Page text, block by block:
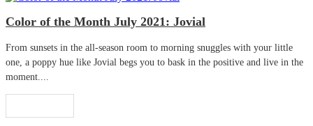
Color of the Month July 2021: Jovial
From sunsets in the all-season room to morning snuggles with your little
one, a poppy hue like Jovial begs you to bask in the positive and live in the
moment....